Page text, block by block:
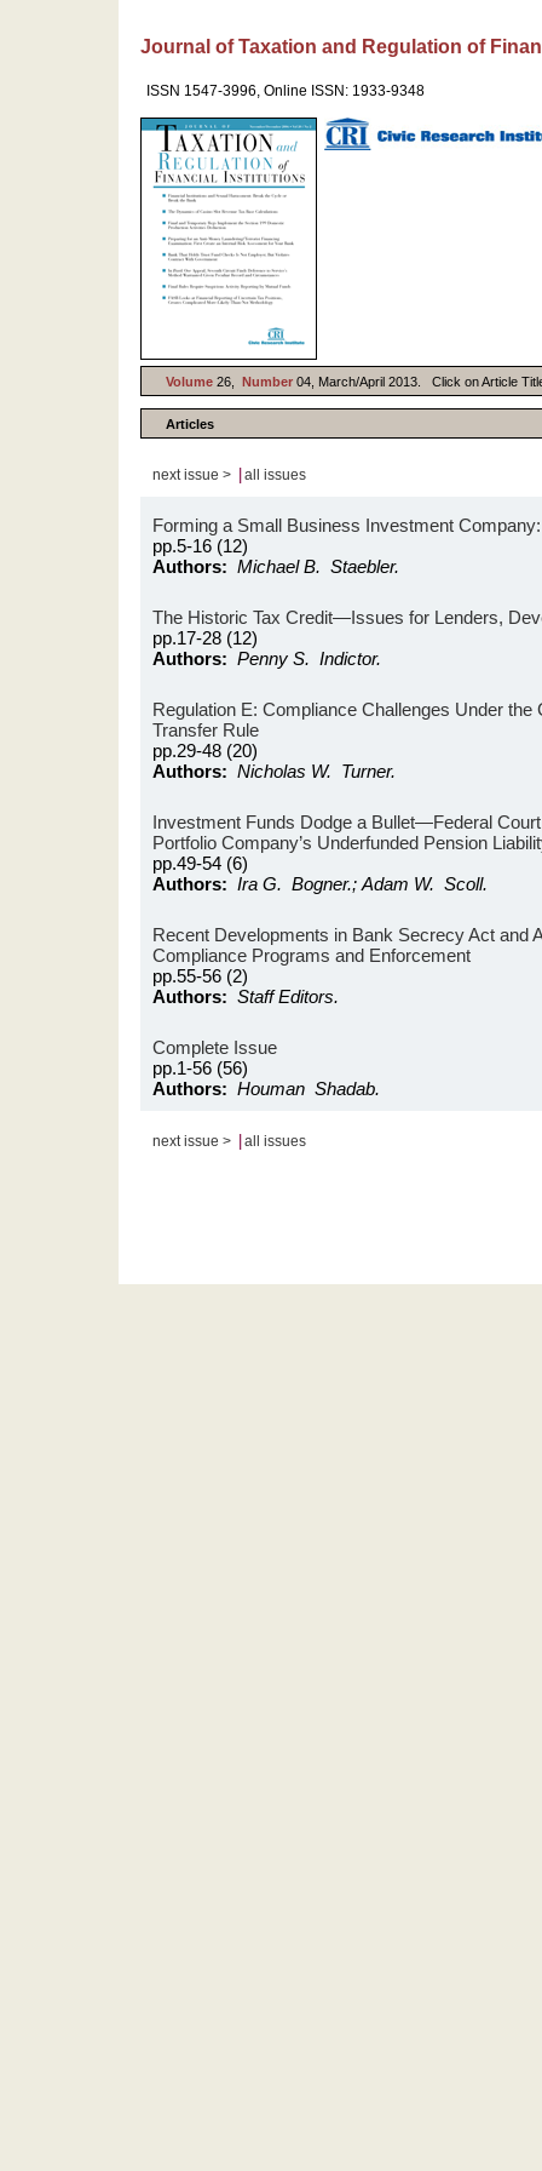
Journal of Taxation and Regulation of
ISSN 1547-3996, Online ISSN: 1933-9348
Volume 26, Number 04, March/April 2013. Click on Article
Articles
next issue > all issues
Forming a Small Business Investment
pp.5-16 (12)
Authors: Michael B. Staebler.
The Historic Tax Credit—Issues for Lenders,
pp.17-28 (12)
Authors: Penny S. Indictor.
Regulation E: Compliance Challenges Under
Transfer Rule
pp.29-48 (20)
Authors: Nicholas W. Turner.
Investment Funds Dodge a Bullet—Federal
Portfolio Company’s Underfunded Pension
pp.49-54 (6)
Authors: Ira G. Bogner.; Adam W. Scoll.
Recent Developments in Bank Secrecy Act and
Compliance Programs and Enforcement
pp.55-56 (2)
Authors: Staff Editors.
Complete Issue
pp.1-56 (56)
Authors: Houman Shadab.
next issue > all issues